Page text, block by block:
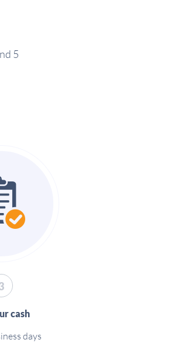
5
cash
days